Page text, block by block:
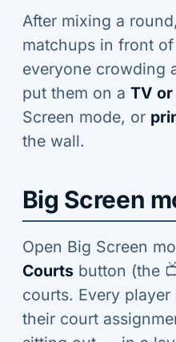
After mixing a
matchups in front
everyone crowding
put them on a TV
Screen mode, or
the wall.
Big Screen
Open Big Screen
Courtsbutton (the
courts. Every
their court